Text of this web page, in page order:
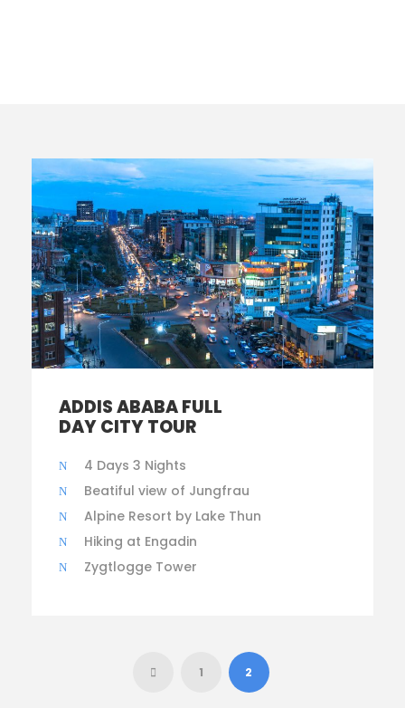
ADDIS ABABA FULL
DAY CITY TOUR
4 Days 3 Nights
Beatiful view of Jungfrau
Alpine Resort by Lake Thun
Hiking at Engadin
Zygtlogge Tower
1 2